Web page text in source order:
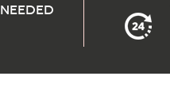
needed